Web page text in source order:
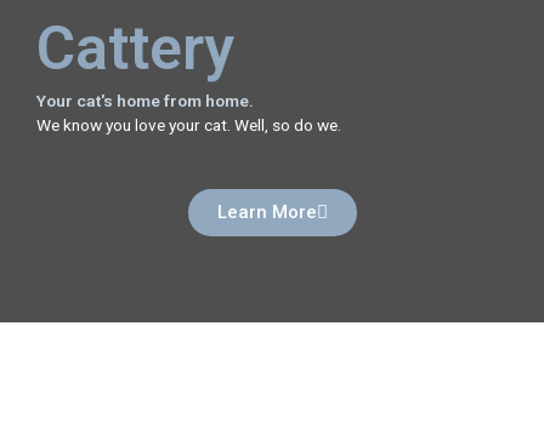
Cattery
Your cat's home from home.
We know you love your cat. Well, so do we.
Learn More